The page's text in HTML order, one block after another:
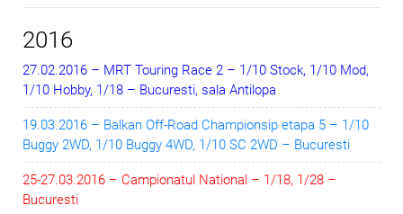
2016
27.02.2016 – MRT Touring Race 2 – 1/10 Stock, 1/10 Mod,
1/10 Hobby, 1/18 – Bucuresti, sala Antilopa
19.03.2016 – Balkan Off-Road Championsip etapa 5 – 1/10
Buggy 2WD, 1/10 Buggy 4WD, 1/10 SC 2WD – Bucuresti
25-27.03.2016 – Campionatul National – 1/18, 1/28 –
Bucuresti